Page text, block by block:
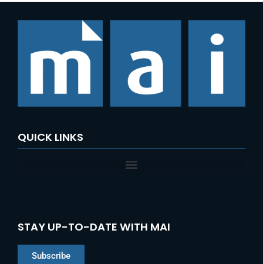
QUICK LINKS
STAY UP-TO-DATE WITH MAI
Subscribe